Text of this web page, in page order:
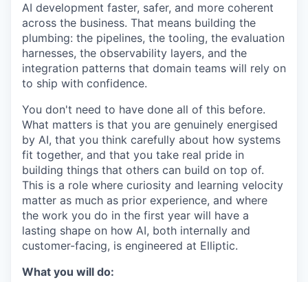
AI development faster, safer, and more coherent
across the business. That means building the
plumbing: the pipelines, the tooling, the evaluation
harnesses, the observability layers, and the
integration patterns that domain teams will rely on
to ship with confidence.
You don't need to have done all of this before.
What matters is that you are genuinely energised
by AI, that you think carefully about how systems
fit together, and that you take real pride in
building things that others can build on top of.
This is a role where curiosity and learning velocity
matter as much as prior experience, and where
the work you do in the first year will have a
lasting shape on how AI, both internally and
customer-facing, is engineered at Elliptic.
What you will do: